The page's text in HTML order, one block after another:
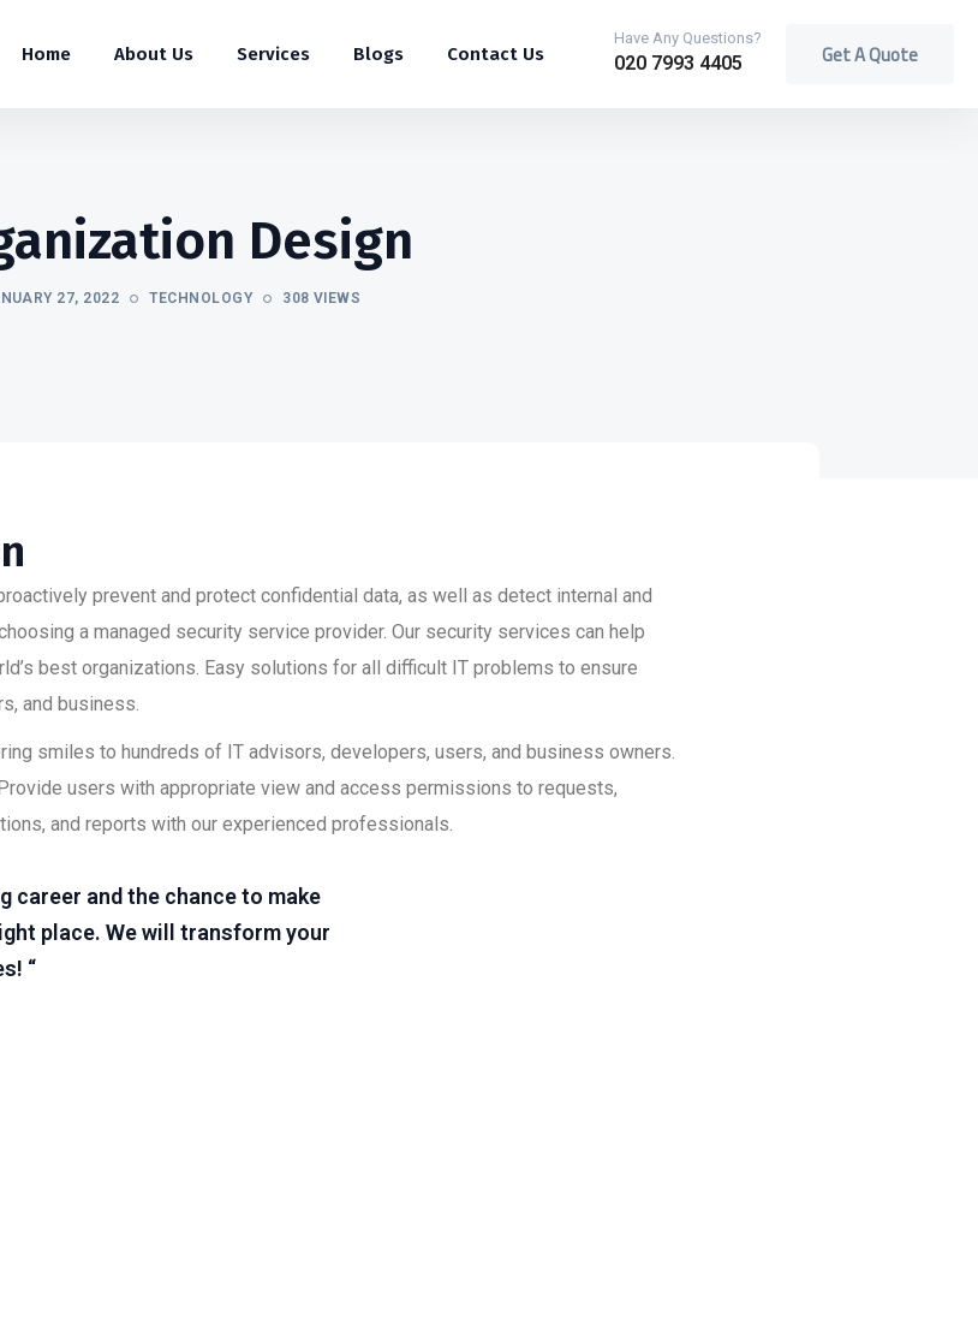
Get A Quote
Have Any Questions?
020 7993 4405
Home About Us Services Blogs Contact Us
Design
27, 2022 TECHNOLOGY 308 VIEWS
prevent and protect confidential data, as well as detect internal and
a managed security service provider. Our security services can help
best organizations. Easy solutions for all difficult IT problems to ensure
and business.
smiles to hundreds of IT advisors, developers, users, and business owners.
users with appropriate view and access permissions to requests,
and reports with our experienced professionals.
career and the chance to make
place. We will transform your
“